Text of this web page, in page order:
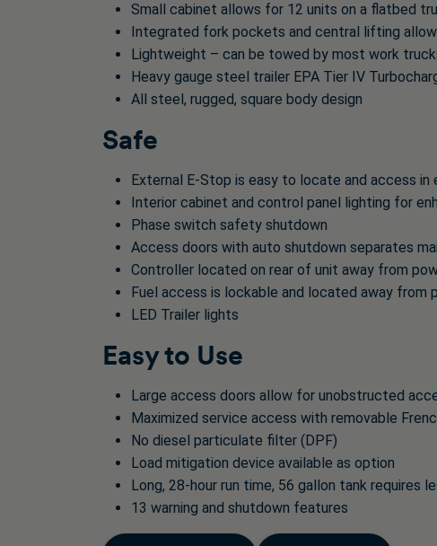
Small cabinet allows for 12 units on a flatbed
Integrated fork pockets and central lifting
Lightweight – can be towed by most work
Heavy gauge steel trailer EPA Tier IV
All steel, rugged, square body design
Safe
External E-Stop is easy to locate and access in
Interior cabinet and control panel lighting for
Phase switch safety shutdown
Access doors with auto shutdown separates
Controller located on rear of unit away from
Fuel access is lockable and located away from
LED Trailer lights
Easy to Use
Large access doors allow for unobstructed
Maximized service access with removable
No diesel particulate filter (DPF)
Load mitigation device available as option
Long, 28-hour run time, 56 gallon tank requires
13 warning and shutdown features